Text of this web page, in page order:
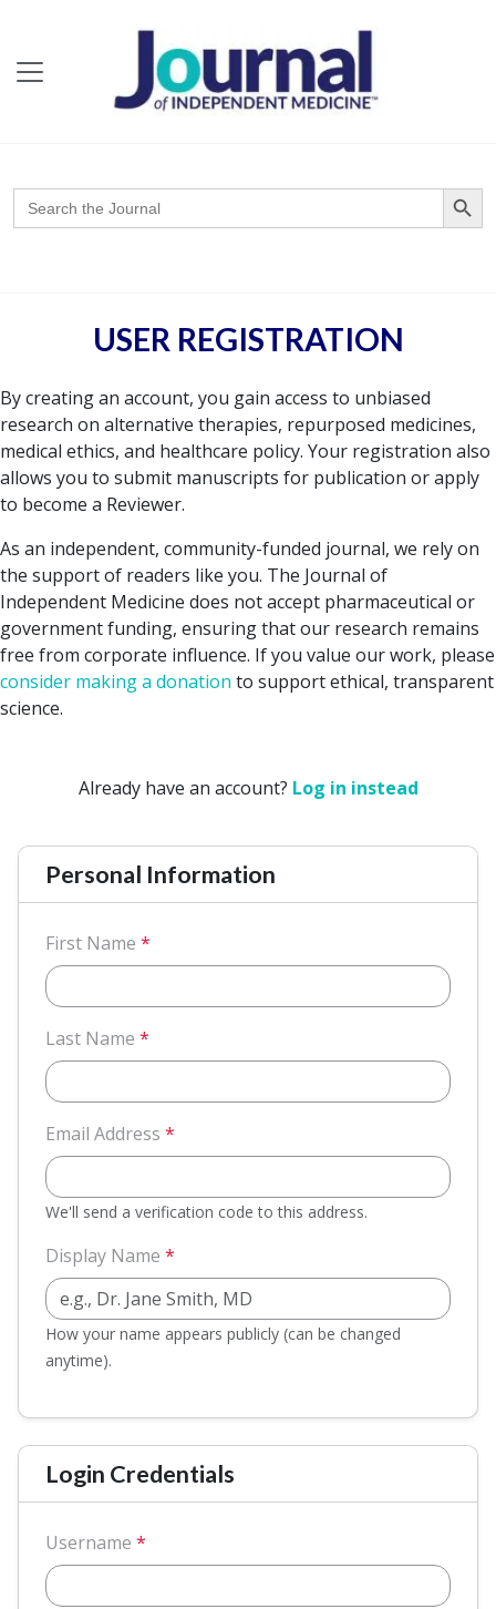
Search
for:
Search
USER REGISTRATION
By creating an account, you gain access to unbiased
research on alternative therapies, repurposed medicines,
medical ethics, and healthcare policy. Your registration also
allows you to submit manuscripts for publication or apply
to become a Reviewer.
As an independent, community-funded journal, we rely on
the support of readers like you. The Journal of
Independent Medicine does not accept pharmaceutical or
government funding, ensuring that our research remains
free from corporate influence. If you value our work, please
consider making a donation to support ethical, transparent
science.
Already have an account? Log in instead
Personal Information
First Name *
Last Name *
Email Address *
We'll send a verification code to this address.
Display Name *
How your name appears publicly (can be changed
anytime).
Login Credentials
Username *